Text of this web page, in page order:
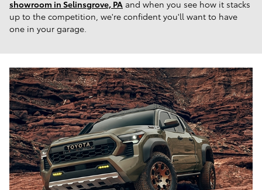
showroom in Selinsgrove, PA and when you see how it stacks
up to the competition, we're confident you'll want to have
one in your garage.